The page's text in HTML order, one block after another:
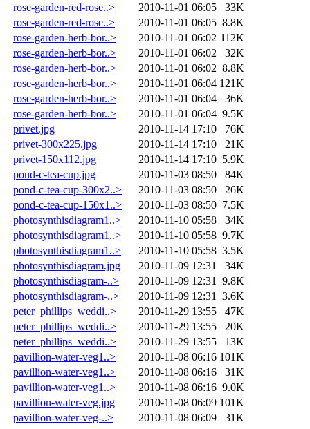
rose-garden-red-rose..>
2010-11-01 06:05
33K
rose-garden-red-rose..>
2010-11-01 06:05 8.8K
rose-garden-herb-bor..>
2010-11-01 06:02 112K
rose-garden-herb-bor..>
2010-11-01 06:02
32K
rose-garden-herb-bor..>
2010-11-01 06:02 8.8K
rose-garden-herb-bor..>
2010-11-01 06:04 121K
rose-garden-herb-bor..>
2010-11-01 06:04
36K
rose-garden-herb-bor..>
2010-11-01 06:04 9.5K
privet.jpg
2010-11-14 17:10
76K
privet-300x225.jpg
2010-11-14 17:10
21K
privet-150x112.jpg
2010-11-14 17:10 5.9K
pond-c-tea-cup.jpg
2010-11-03 08:50
84K
pond-c-tea-cup-300x2..>
2010-11-03 08:50
26K
pond-c-tea-cup-150x1..>
2010-11-03 08:50 7.5K
photosynthisdiagram1..>
2010-11-10 05:58
34K
photosynthisdiagram1..>
2010-11-10 05:58 9.7K
photosynthisdiagram1..>
2010-11-10 05:58 3.5K
photosynthisdiagram.jpg
2010-11-09 12:31
34K
photosynthisdiagram-..>
2010-11-09 12:31
9.8K
photosynthisdiagram-..>
2010-11-09 12:31
3.6K
peter_phillips_weddi..>
2010-11-29 13:55
47K
peter_phillips_weddi..>
2010-11-29 13:55
20K
peter_phillips_weddi..>
2010-11-29 13:55
13K
pavillion-water-veg1..>
2010-11-08 06:16 101K
pavillion-water-veg1..>
2010-11-08 06:16
31K
pavillion-water-veg1..>
2010-11-08 06:16 9.0K
pavillion-water-veg.jpg
2010-11-08 06:09 101K
pavillion-water-veg-..>
2010-11-08 06:09
31K